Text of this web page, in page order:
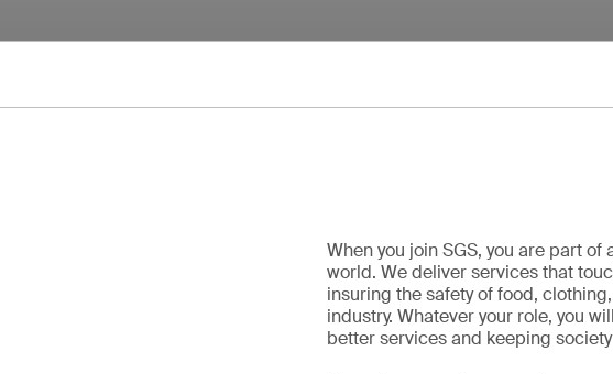
When you join SGS, you are part
world. We deliver services that
insuring the safety of food,
industry. Whatever your role, you
better services and keeping